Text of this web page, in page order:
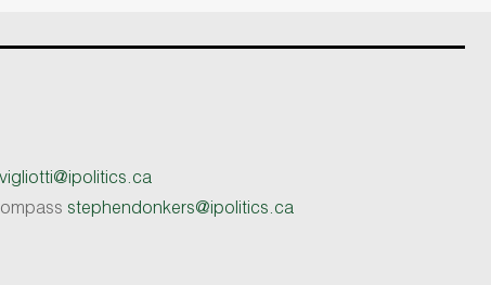
stephendonkers@ipolitics.ca